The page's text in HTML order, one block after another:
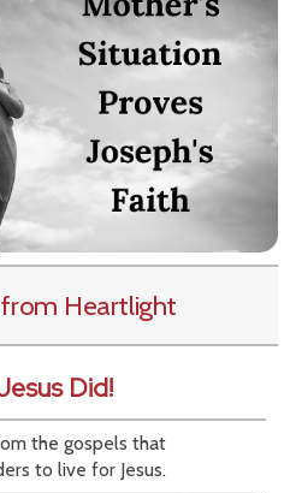
Heartlight
Did!
the gospels that
to live for Jesus.